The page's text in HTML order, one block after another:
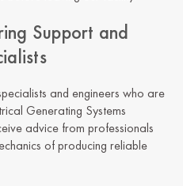
Support and
and engineers who are
Generating Systems
advice from professionals
of producing reliable